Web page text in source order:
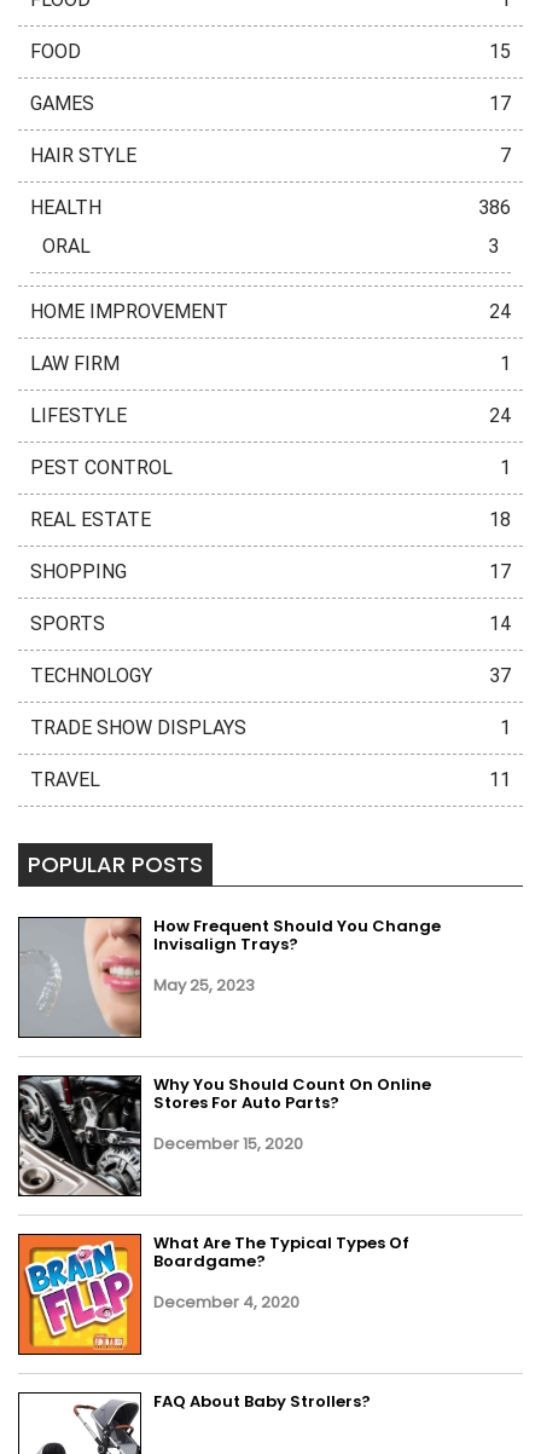
FOOD 15
GAMES 17
HAIR STYLE 7
HEALTH
386
ORAL
3
HOME IMPROVEMENT 24
LAW FIRM 1
LIFESTYLE 24
PEST CONTROL 1
REAL ESTATE 18
SHOPPING 17
SPORTS 14
TECHNOLOGY 37
TRADE SHOW DISPLAYS 1
TRAVEL 11
POPULAR POSTS
How Frequent Should You Change
Invisalign Trays?
May 25, 2023
Why You Should Count On Online
Stores For Auto Parts?
December 15, 2020
What Are The Typical Types Of
Boardgame?
December 4, 2020
FAQ About Baby Strollers?